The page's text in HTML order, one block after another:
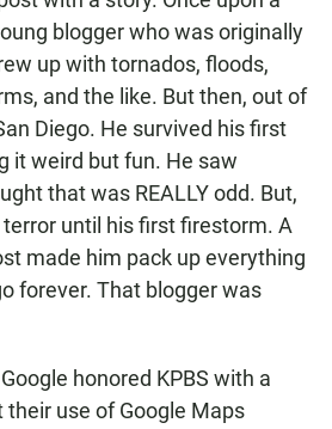
o
k
p
pblogger who was originally
up with tornados, floods,
and the like. But then, out of
Diego. He survived his first
it weird but fun. He saw
that was REALLY odd. But,
until his first firestorm. A
made him pack up everything
forever. That blogger was
honored KPBS with a
their use of Google Maps